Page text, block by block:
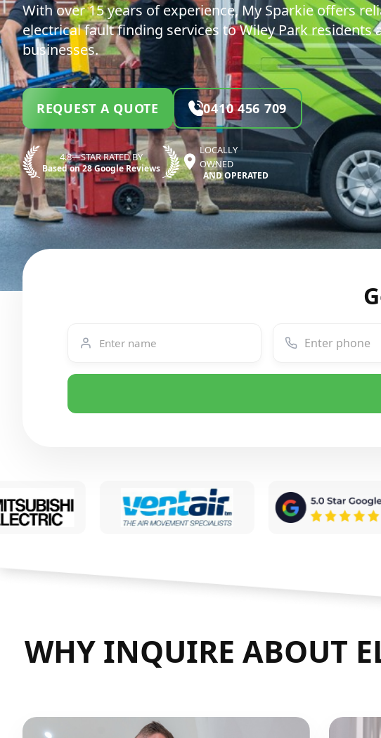
With over 15 years of experience, My Sparkie offers
electrical fault finding services to Wiley Park residents
businesses.
REQUEST A QUOTE 0410 456 709
4.8—STAR RATED BY
Based on 28 Google Reviews
LOCALLY
OWNED
AND OPERATED
WHY INQUIRE ABOUT